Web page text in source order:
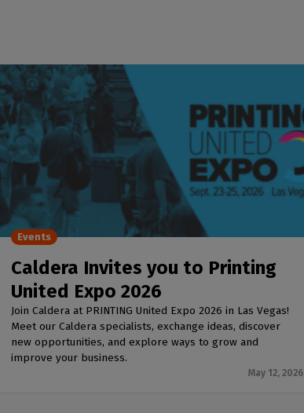
Caldera Invites you to Printing
United Expo 2026
Join Caldera at PRINTING United Expo 2026 in Las Vegas!
Meet our Caldera specialists, exchange ideas, discover
new opportunities, and explore ways to grow and
improve your business.
May 12, 2026
Events